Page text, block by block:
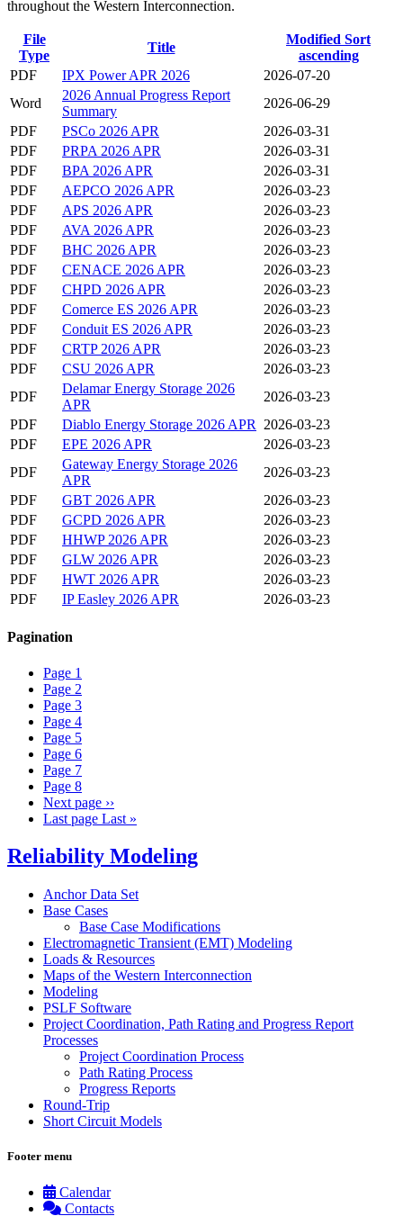
throughout the Western Interconnection.
File
Type
Title
Modified Sort
ascending
PDF
IPX Power APR 2026
2026-07-20
Word
2026 Annual Progress Report
Summary
2026-06-29
PDF
PSCo 2026 APR
2026-03-31
PDF
PRPA 2026 APR
2026-03-31
PDF
BPA 2026 APR
2026-03-31
PDF
AEPCO 2026 APR
2026-03-23
PDF
APS 2026 APR
2026-03-23
PDF
AVA 2026 APR
2026-03-23
PDF
BHC 2026 APR
2026-03-23
PDF
CENACE 2026 APR
2026-03-23
PDF
CHPD 2026 APR
2026-03-23
PDF
Comerce ES 2026 APR
2026-03-23
PDF
Conduit ES 2026 APR
2026-03-23
PDF
CRTP 2026 APR
2026-03-23
PDF
CSU 2026 APR
2026-03-23
PDF
Delamar Energy Storage 2026
APR
2026-03-23
PDF
Diablo Energy Storage 2026 APR
2026-03-23
PDF
EPE 2026 APR
2026-03-23
PDF
Gateway Energy Storage 2026
APR
2026-03-23
PDF
GBT 2026 APR
2026-03-23
PDF
GCPD 2026 APR
2026-03-23
PDF
HHWP 2026 APR
2026-03-23
PDF
GLW 2026 APR
2026-03-23
PDF
HWT 2026 APR
2026-03-23
PDF
IP Easley 2026 APR 2026-03-23
Pagination
Page 1
Page 2
Page 3
Page 4
Page 5
Page 6
Page 7
Page 8
Next page ››
Last page Last »
Reliability Modeling
Anchor Data Set
Base Cases
Base Case Modifications
Electromagnetic Transient (EMT) Modeling
Loads & Resources
Maps of the Western Interconnection
Modeling
PSLF Software
Project Coordination, Path Rating and Progress Report
Processes
Project Coordination Process
Path Rating Process
Progress Reports
Round-Trip
Short Circuit Models
Footer menu
Calendar
Contacts